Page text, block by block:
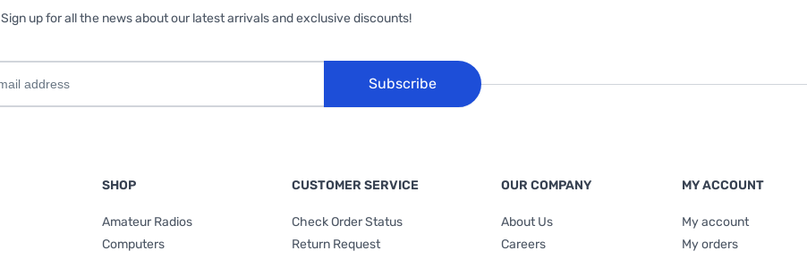
Sign up for all the news about our latest arrivals and exclusive discounts!
Subscribe
SHOP
Amateur Radios
Computers
CUSTOMER SERVICE
Check Order Status
Return Request
OUR COMPANY
About Us
Careers
MY ACCOUNT
My account
My orders